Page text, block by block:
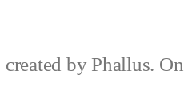
by Phallus. On